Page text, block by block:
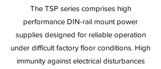
The TSP series comprises high
performance DIN-rail mount power
supplies designed for reliable operation
under difficult factory floor conditions. High
immunity against electrical disturbances